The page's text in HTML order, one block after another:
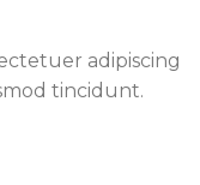
adipiscing
tincidunt.